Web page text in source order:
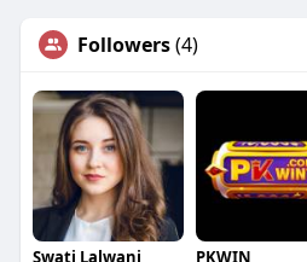
Followers(4)
Swati Lalwani PKWIN